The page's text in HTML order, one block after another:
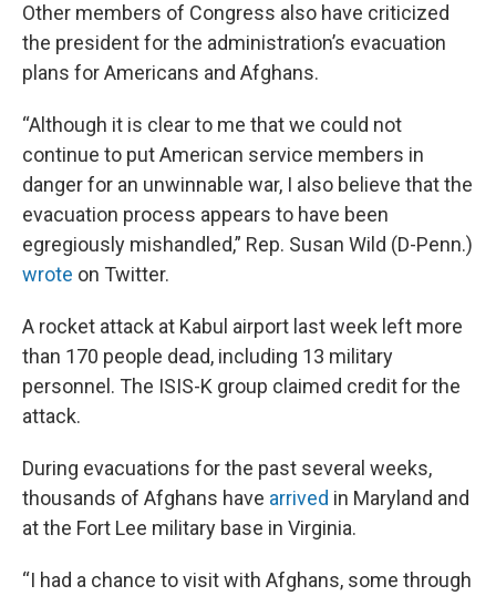
Other members of Congress also have criticized
the president for the administration’s evacuation
plans for Americans and Afghans.
“Although it is clear to me that we could not
continue to put American service members in
danger for an unwinnable war, I also believe that the
evacuation process appears to have been
egregiously mishandled,” Rep. Susan Wild (D-Penn.)
wrote on Twitter.
A rocket attack at Kabul airport last week left more
than 170 people dead, including 13 military
personnel. The ISIS-K group claimed credit for the
attack.
During evacuations for the past several weeks,
thousands of Afghans have arrived in Maryland and
at the Fort Lee military base in Virginia.
“I had a chance to visit with Afghans, some through